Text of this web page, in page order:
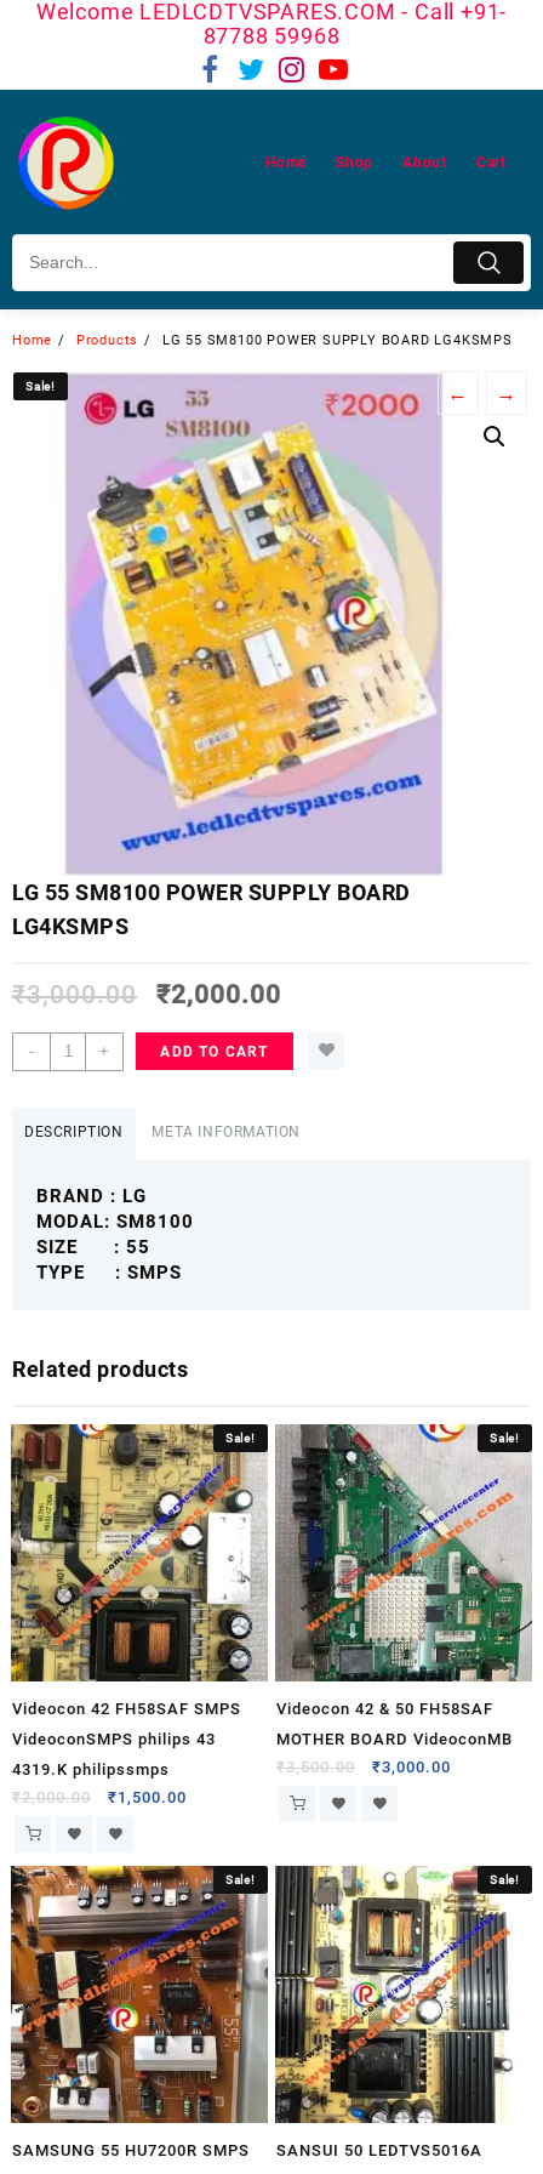
Welcome LEDLCDTVSPARES.COM - Call +91-
87788 59968
Home Shop About Cart
Home Products LG 55 SM8100 POWER SUPPLY BOARD LG4KSMPS
Sale! ← →
LG 55 SM8100 POWER SUPPLY BOARD
LG4KSMPS
₹3,000.00 ₹2,000.00
-
LG
55
LG4KSMPS
quantity
+ ADD TO CART
DESCRIPTION META INFORMATION
BRAND : LG
MODAL: SM8100
SIZE : 55
TYPE : SMPS
Sale!
Related products
Sale!
Videocon 42 FH58SAF SMPS
VideoconSMPS philips 43
4319.K philipssmps
₹2,000.00 ₹1,500.00
Sale!
Videocon 42 & 50 FH58SAF
MOTHER BOARD VideoconMB
₹3,500.00 ₹3,000.00
Sale!
SAMSUNG 55 HU7200R SMPS
Sale!
SANSUI 50 LEDTVS5016A